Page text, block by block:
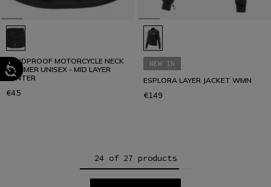
WINDPROOF MOTORCYCLE NECK
WARMER UNISEX - MID LAYER
WINTER
€45
NEW IN
ESPLORA LAYER JACKET WMN
€149
24 of 27 products